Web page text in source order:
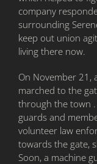
company
surrounding
keep out union
living there now.
On November 21,
marched to the
through the town
guards and
volunteer law
towards the gate,
Soon, a machine